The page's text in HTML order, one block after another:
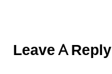
Interactions
Leave A Reply